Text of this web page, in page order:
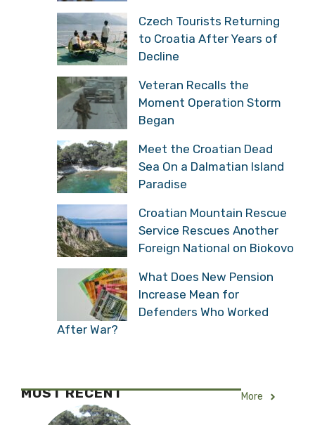
Croatia Dearly
Czech Tourists Returning
Decline
Veteran Recalls the
Began
Meet the Croatian Dead
Island Paradise
Croatian Mountain
Another Foreign National
on Biokovo